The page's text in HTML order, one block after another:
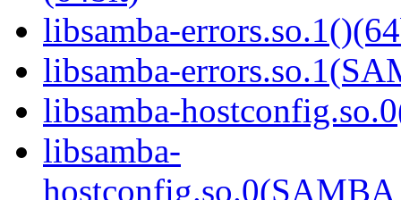
libsamba-
libsamba-
libsamba-
libsamba-